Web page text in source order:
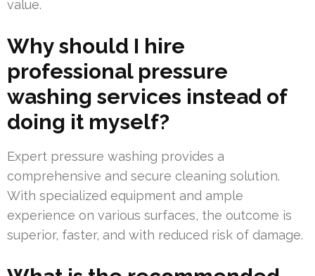
value.
Why should I hire
professional pressure
washing services instead of
doing it myself?
Expert pressure washing provides a
comprehensive and secure cleaning solution.
With specialized equipment and ample
experience on various surfaces, the outcome is
superior, faster, and with reduced risk of damage.